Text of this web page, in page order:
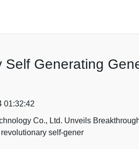
Self Generating
01:32:42
Co., Ltd. Unveils
self-gener